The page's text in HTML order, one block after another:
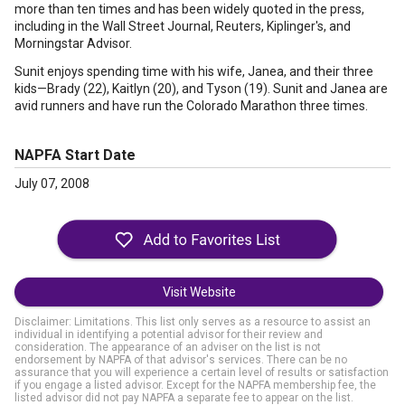
more than ten times and has been widely quoted in the press,
including in the Wall Street Journal, Reuters, Kiplinger's, and
Morningstar Advisor.
Sunit enjoys spending time with his wife, Janea, and their three
kids—Brady (22), Kaitlyn (20), and Tyson (19). Sunit and Janea are
avid runners and have run the Colorado Marathon three times.
NAPFA Start Date
July 07, 2008
Visit Website
Disclaimer: Limitations. This list only serves as a resource to assist an
individual in identifying a potential advisor for their review and
consideration. The appearance of an adviser on the list is not
endorsement by NAPFA of that advisor's services. There can be no
assurance that you will experience a certain level of results or satisfaction
if you engage a listed advisor. Except for the NAPFA membership fee, the
listed advisor did not pay NAPFA a separate fee to appear on the list.